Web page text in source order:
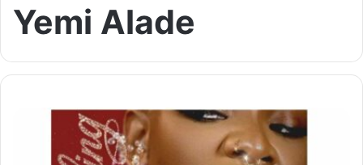
Yemi Alade